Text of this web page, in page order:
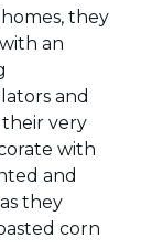
they
an
and
very
with
and
they
corn